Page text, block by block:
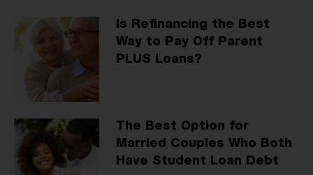
Is Refinancing the Best
Way to Pay Off Parent
PLUS Loans?
The Best Option for
Married Couples Who Both
Have Student Loan Debt